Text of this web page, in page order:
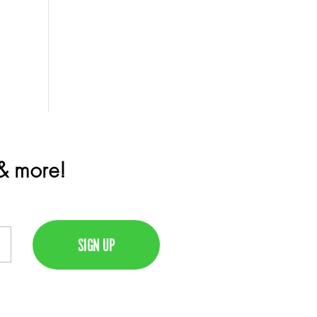
more!